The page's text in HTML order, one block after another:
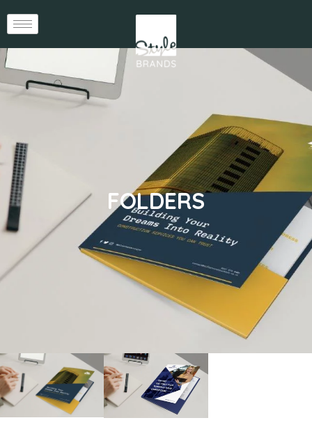
FOLDERS